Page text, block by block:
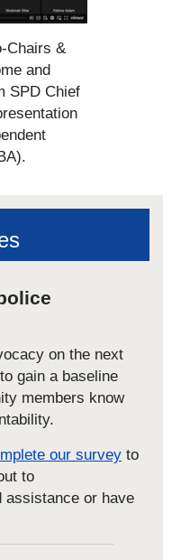
Chairs &
and
SPD Chief
on the next
gain a baseline
members know
our survey to
to
assistance or have